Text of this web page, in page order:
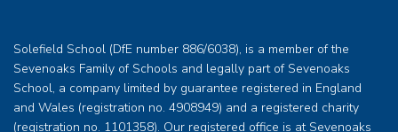
Solefield School (DfE number 886/6038), is a member of the
Sevenoaks Family of Schools and legally part of Sevenoaks
School, a company limited by guarantee registered in England
and Wales (registration no. 4908949) and a registered charity
(registration no. 1101358). Our registered office is at Sevenoaks